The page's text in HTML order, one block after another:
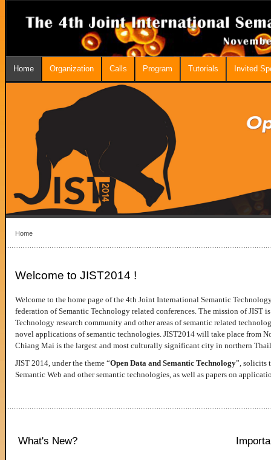
Home Organization Calls Program Tutorials Invited
Home
Welcome to JIST2014 !
Welcome to the home page of the 4th Joint International Semantic
federation of Semantic Technology related conferences. The mission of JIST
Technology research community and other areas of semantic related
novel applications of semantic technologies. JIST2014 will take place from
Chiang Mai is the largest and most culturally significant city in northern
JIST 2014, under the theme “Open Data and Semantic Technology”, solicits
Semantic Web and other semantic technologies, as well as papers on
What's New?